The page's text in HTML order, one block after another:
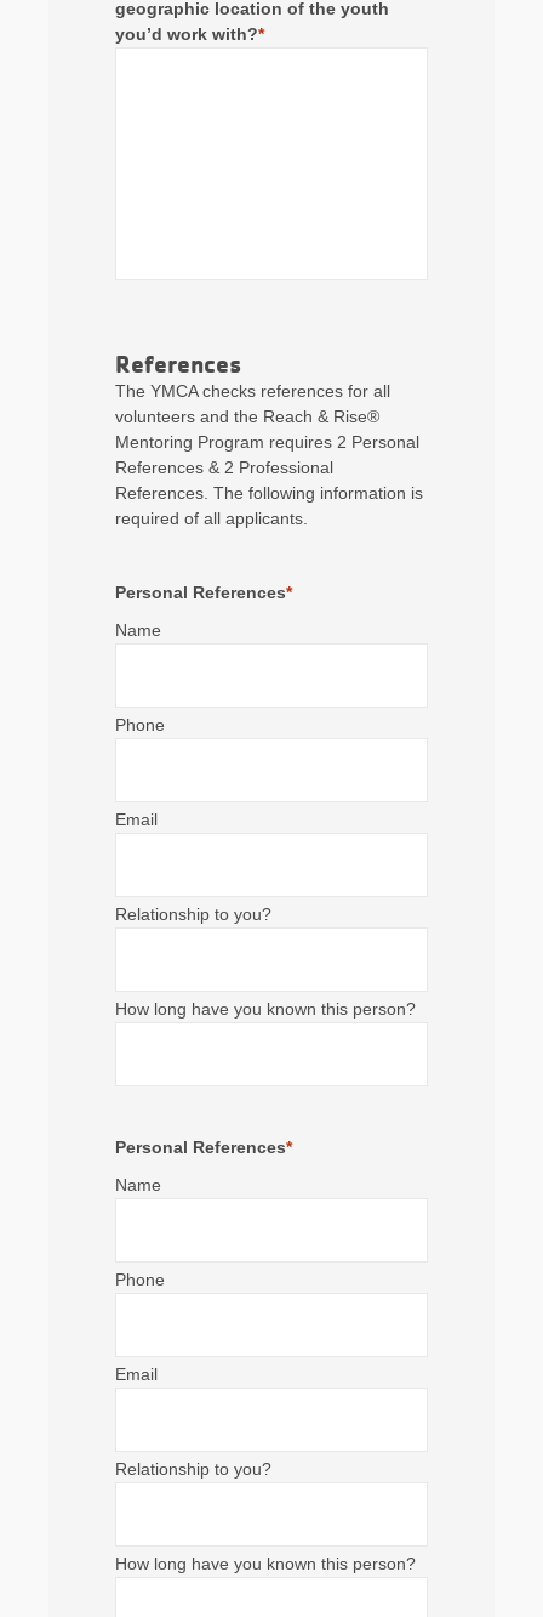
geographic location of the youth
you’d work with?*
References
The YMCA checks references for all
volunteers and the Reach & Rise®
Mentoring Program requires 2 Personal
References & 2 Professional
References. The following information is
required of all applicants.
Personal References*
Personal References*